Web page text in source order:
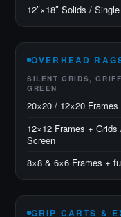
12″×18″ Solids /
OVERHEAD
SILENT GRIDS,
GREEN
20×20 / 12×20
12×12 Frames +
Screen
8×8 & 6×6 Frames +
GRIP CARTS &